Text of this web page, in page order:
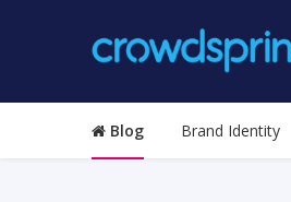
Blog Brand Identity